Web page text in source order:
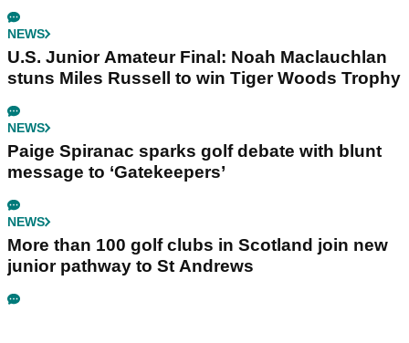
NEWS
U.S. Junior Amateur Final: Noah Maclauchlan
stuns Miles Russell to win Tiger Woods Trophy
NEWS
Paige Spiranac sparks golf debate with blunt
message to ‘Gatekeepers’
NEWS
More than 100 golf clubs in Scotland join new
junior pathway to St Andrews